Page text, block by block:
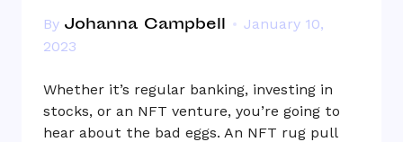
By Johanna Campbell
January 10,
2023
Whether it’s regular banking, investing in
stocks, or an NFT venture, you’re going to
hear about the bad eggs. An NFT rug pull